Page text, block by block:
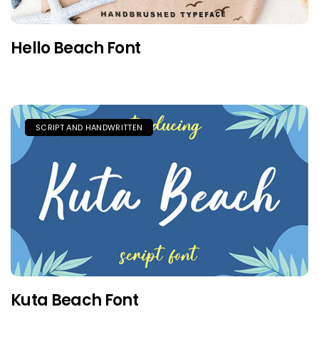
Hello Beach Font
SCRIPT AND HANDWRITTEN
Kuta Beach Font